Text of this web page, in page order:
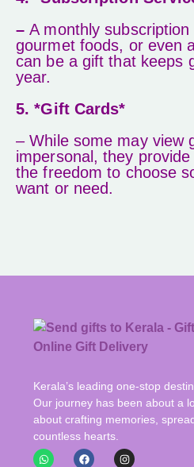
– A monthly
gourmet foods, or even
can be a gift that keeps
year.
5. *Gift Cards*
– While some may view
impersonal, they
the freedom to choose
want or need.
Kerala’s leading one-stop
Our journey has been about a
about crafting memories,
countless hearts.